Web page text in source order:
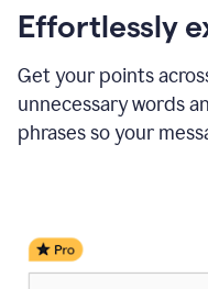
Effortlessly
Get your points
unnecessary words
phrases so your